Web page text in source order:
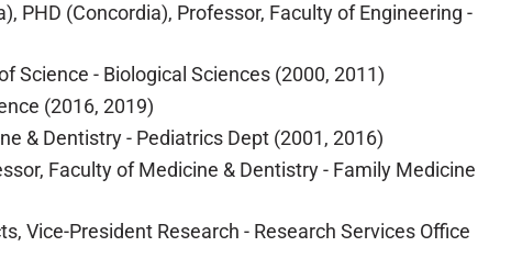
PHD (Concordia), Professor, Faculty of Engineering -
Science - Biological Sciences (2000, 2011)
(2016, 2019)
& Dentistry - Pediatrics Dept (2001, 2016)
Faculty of Medicine & Dentistry - Family Medicine
Vice-President Research - Research Services Office